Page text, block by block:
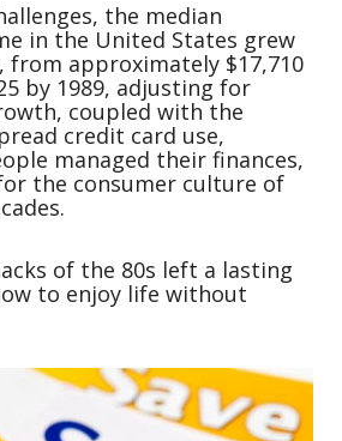
the median
in the United States grew
from approximately $17,710
by 1989, adjusting for
coupled with the
credit card use,
managed their finances,
the consumer culture of
of the 80s left a lasting
to enjoy life without